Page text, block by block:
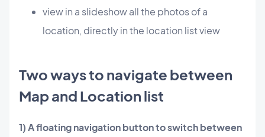
view in a slideshow all the photos of a
location, directly in the location list view
Two ways to navigate between
Map and Location list
1) A floating navigation button to switch between